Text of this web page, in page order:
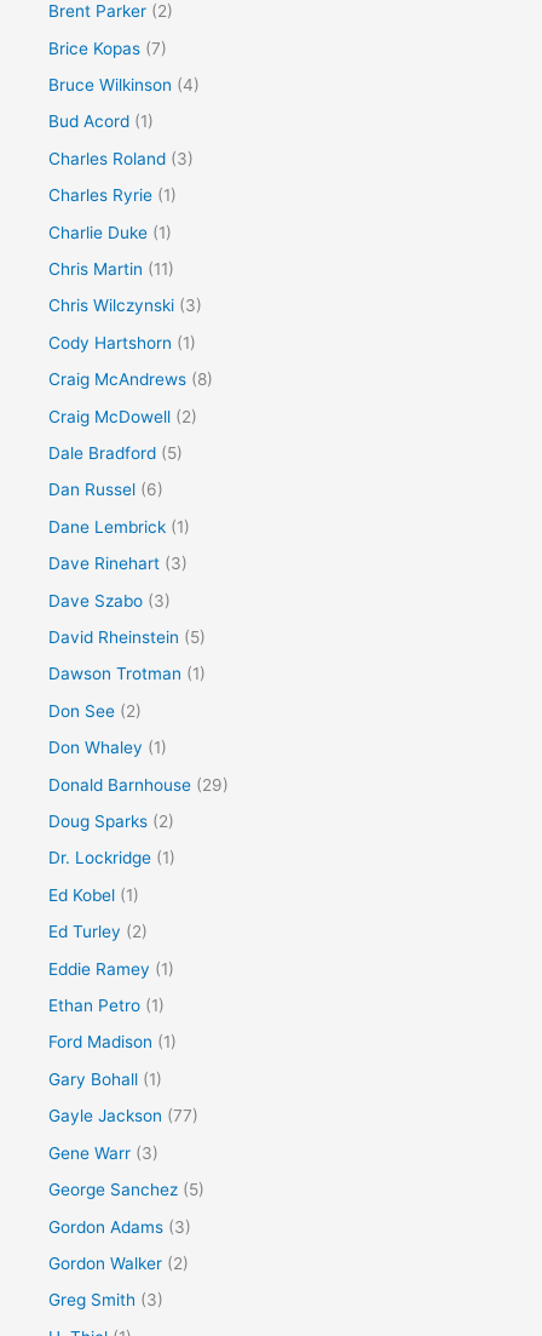
Brent Parker (2)
Brice Kopas (7)
Bruce Wilkinson (4)
Bud Acord (1)
Charles Roland (3)
Charles Ryrie (1)
Charlie Duke (1)
Chris Martin (11)
Chris Wilczynski (3)
Cody Hartshorn (1)
Craig McAndrews (8)
Craig McDowell (2)
Dale Bradford (5)
Dan Russel (6)
Dane Lembrick (1)
Dave Rinehart (3)
Dave Szabo (3)
David Rheinstein (5)
Dawson Trotman (1)
Don See (2)
Don Whaley (1)
Donald Barnhouse (29)
Doug Sparks (2)
Dr. Lockridge (1)
Ed Kobel (1)
Ed Turley (2)
Eddie Ramey (1)
Ethan Petro (1)
Ford Madison (1)
Gary Bohall (1)
Gayle Jackson (77)
Gene Warr (3)
George Sanchez (5)
Gordon Adams (3)
Gordon Walker (2)
Greg Smith (3)